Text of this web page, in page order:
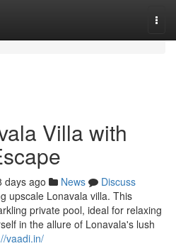
Villa with
days ago News
Discuss
upscale Lonavala villa. This
private pool, ideal for relaxing
in the allure of Lonavala's lush
vaadi.in/